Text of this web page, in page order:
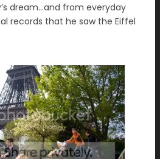
dream…and from everyday
records that he saw the Eiffel